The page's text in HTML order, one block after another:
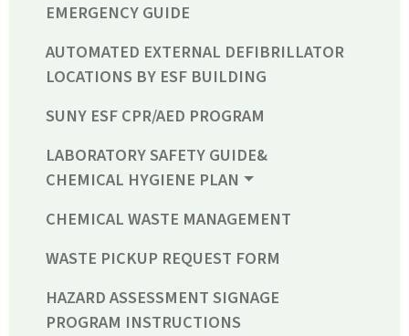
EMERGENCY GUIDE
AUTOMATED EXTERNAL DEFIBRILLATOR
LOCATIONS BY ESF BUILDING
SUNY ESF CPR/AED PROGRAM
LABORATORY SAFETY GUIDE&
CHEMICAL HYGIENE PLAN
CHEMICAL WASTE MANAGEMENT
WASTE PICKUP REQUEST FORM
HAZARD ASSESSMENT SIGNAGE
PROGRAM INSTRUCTIONS